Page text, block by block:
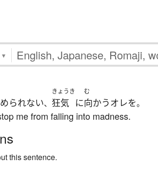
▾
られない、
きょうき
狂気 に
む
向かうオレを。
me from falling into madness.
this sentence.